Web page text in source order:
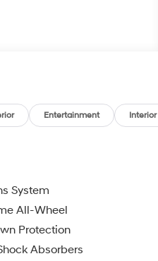
Assurance
above and beyond
don't want to sell you a
buy one''. *POSTED
FOR INTERNET
OF THIS AD
Entertainment Interior
System
All-Wheel
Protection
Absorbers